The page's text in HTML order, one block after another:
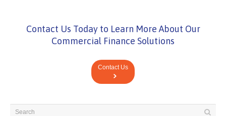
Contact Us Today to Learn More About Our
Commercial Finance Solutions
Contact Us